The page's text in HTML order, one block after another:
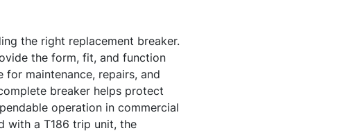
the right replacement breaker.
the form, fit, and function
maintenance, repairs, and
breaker helps protect
operation in commercial
with a T186 trip unit, the